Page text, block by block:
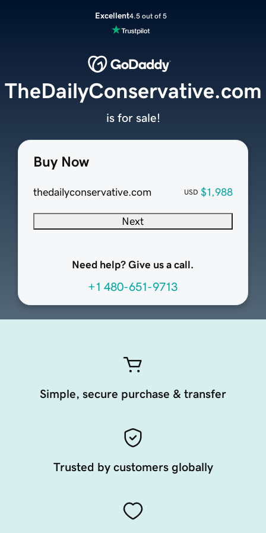
Excellent4.5 out of 5
Buy Now
thedailyconservative.com USD $1,988
Next
Need help? Give us a call.
+1 480-651-9713
TheDailyConservative.com
is for sale!
Simple, secure purchase & transfer
Trusted by customers globally